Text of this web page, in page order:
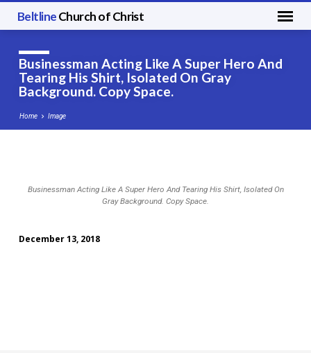
BeltlineChurch of Christ
Businessman Acting Like A Super Hero And
Tearing His Shirt, Isolated On Gray
Background. Copy Space.
Home Image
Businessman
A
Businessman Acting Like A Super Hero And Tearing His Shirt, Isolated On
Gray Background. Copy Space.
December 13, 2018